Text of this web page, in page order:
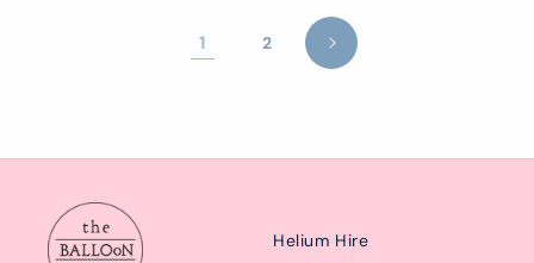
1 2
Helium Hire